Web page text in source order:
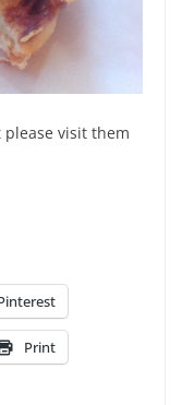
visit them
Print